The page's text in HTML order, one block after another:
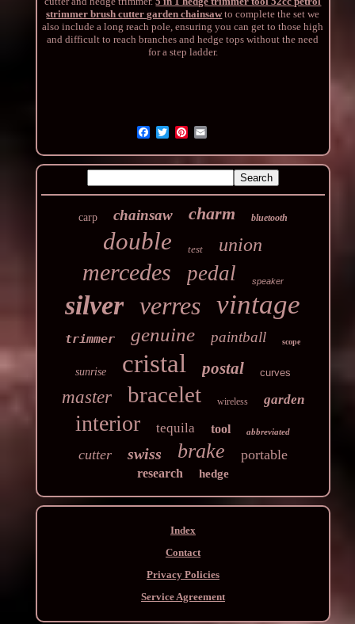
strimmer brush cutter garden chainsawto complete the set we
also include a long reach pole, ensuring you can get to those high
and difficult to reach branches and hedge tops without the need
for a step ladder.
carp chainsaw charm bluetooth
double test union
mercedes pedal speaker
silver verres vintage
trimmer genuine paintball scope
sunrise cristal postal curves
master bracelet wireless garden
interior tequila tool abbreviated
cutter swiss brake portable
research hedge
Index
Contact
Privacy Policies
Service Agreement